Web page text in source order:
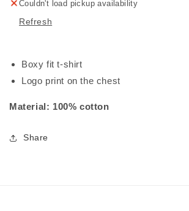
Couldn't load pickup availability
Refresh
Boxy fit t-shirt
Logo print on the chest
Material: 100% cotton
Share